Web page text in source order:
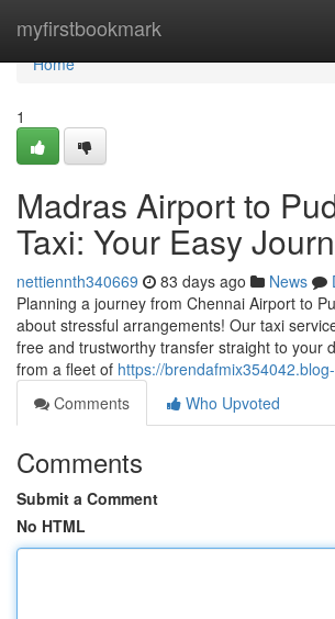
myfirstbookmark
Home
Home
1
Madras Airport to
Taxi: Your Easy
nettiennth340669 83 days ago News
Planning a journey from Chennai Airport to
about stressful arrangements! Our taxi
free and trustworthy transfer straight to your
from a fleet of https://
Comments
Who Upvoted
Comments
Submit a Comment
No HTML